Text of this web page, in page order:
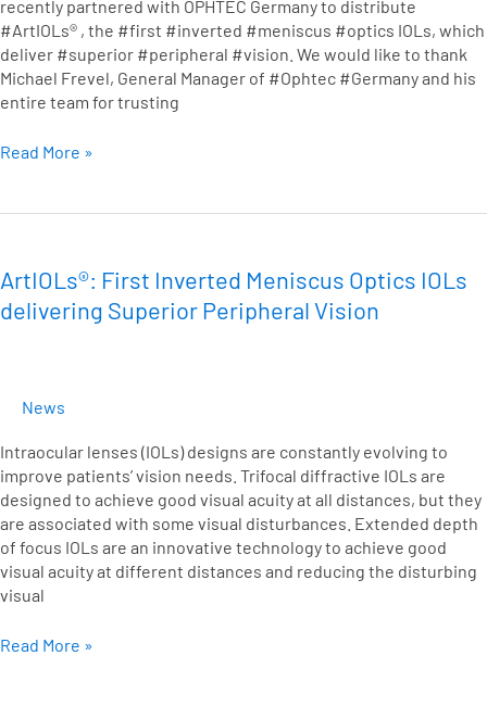
recently partnered with OPHTEC Germany to distribute
#ArtIOLs® , the #first #inverted #meniscus #optics IOLs, which
deliver #superior #peripheral #vision. We would like to thank
Michael Frevel, General Manager of #Ophtec #Germany and his
entire team for trusting
German
Ophthalmologists
Read More »
ArtIOLs®: First Inverted Meniscus Optics IOLs
delivering Superior Peripheral Vision
News
Intraocular lenses (IOLs) designs are constantly evolving to
improve patients’ vision needs. Trifocal diffractive IOLs are
designed to achieve good visual acuity at all distances, but they
are associated with some visual disturbances. Extended depth
of focus IOLs are an innovative technology to achieve good
visual acuity at different distances and reducing the disturbing
visual
Inverted
Meniscus
Optics
Peripheral
Read More »